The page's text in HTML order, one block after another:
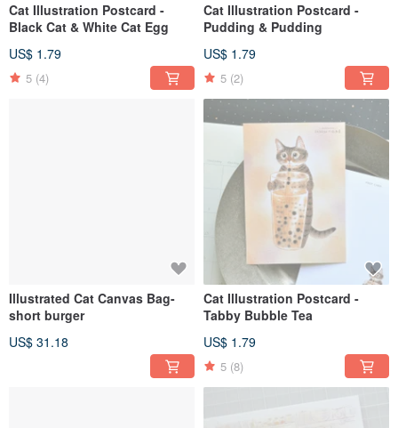
Cat Illustration Postcard -
Black Cat & White Cat Egg
US$ 1.79
5 (4)
Cat Illustration Postcard -
Pudding & Pudding
US$ 1.79
5 (2)
Illustrated Cat Canvas Bag-
short burger
US$ 31.18
Cat Illustration Postcard -
Tabby Bubble Tea
US$ 1.79
5 (8)